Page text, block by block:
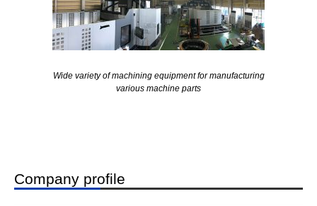
Wide variety of machining equipment for manufacturing
various machine parts
Company profile